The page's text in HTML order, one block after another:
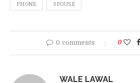
PHONE SPOUSE
0 comments 0
WALE LAWAL